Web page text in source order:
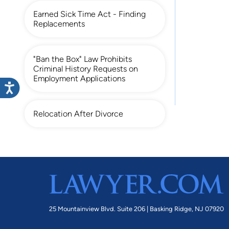
Earned Sick Time Act - Finding
Replacements
"Ban the Box" Law Prohibits
Criminal History Requests on
Employment Applications
Relocation After Divorce
25 Mountainview Blvd. Suite 206 | Basking Ridge, NJ 07920